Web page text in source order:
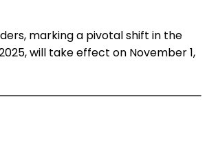
marking a pivotal shift in the
will take effect on November 1,